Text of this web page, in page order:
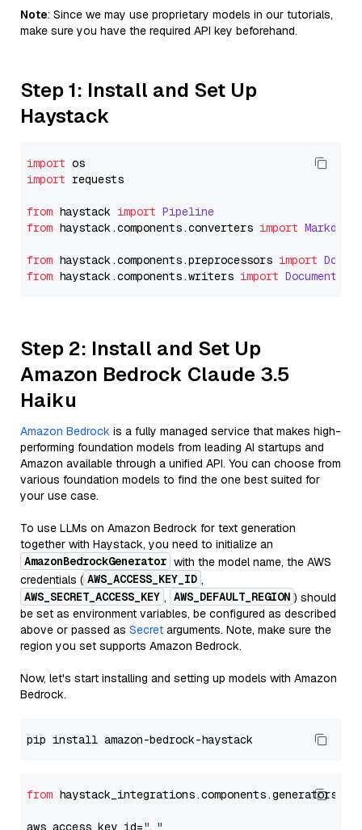
Note: Since we may use proprietary models in our tutorials,
make sure you have the required API key beforehand.
Step 1: Install and Set Up
Haystack
import
import requests
from haystack import Pipeline
from haystack.components.converters import
from haystack.components.preprocessors import
from haystack.components.writers import
Step 2: Install and Set Up
Amazon Bedrock Claude 3.5
Haiku
Amazon Bedrock is a fully managed service that makes high-
performing foundation models from leading AI startups and
Amazon available through a unified API. You can choose from
various foundation models to find the one best suited for
your use case.
To use LLMs on Amazon Bedrock for text generation
together with Haystack, you need to initialize an
AmazonBedrockGenerator with the model name, the AWS
credentials ( AWS_ACCESS_KEY_ID ,
AWS_SECRET_ACCESS_KEY , AWS_DEFAULT_REGION ) should
be set as environment variables, be configured as described
above or passed as Secret arguments. Note, make sure the
region you set supports Amazon Bedrock.
Now, let's start installing and setting up models with Amazon
Bedrock.
from
aws_access_key_id="..."